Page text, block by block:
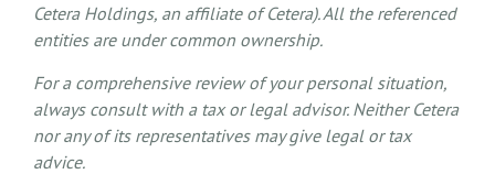
Cetera Holdings, an affiliate of Cetera). All the referenced
entities are under common ownership.
For a comprehensive review of your personal situation,
always consult with a tax or legal advisor. Neither Cetera
nor any of its representatives may give legal or tax
advice.